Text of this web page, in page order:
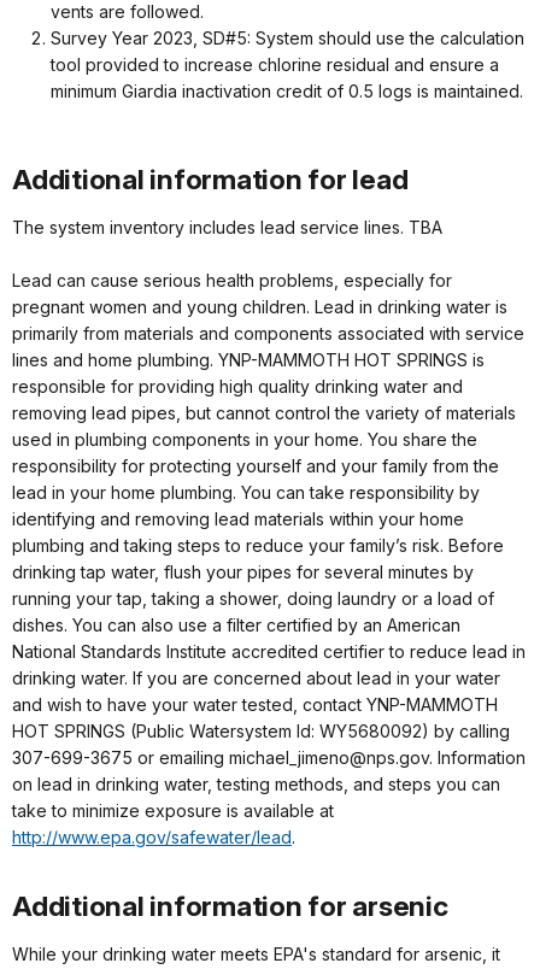
vents are followed.
Survey Year 2023, SD#5: System should use the calculation
tool provided to increase chlorine residual and ensure a
minimum Giardia inactivation credit of 0.5 logs is maintained.
Additional information for lead
The system inventory includes lead service lines. TBA
Lead can cause serious health problems, especially for
pregnant women and young children. Lead in drinking water is
primarily from materials and components associated with service
lines and home plumbing. YNP-MAMMOTH HOT SPRINGS is
responsible for providing high quality drinking water and
removing lead pipes, but cannot control the variety of materials
used in plumbing components in your home. You share the
responsibility for protecting yourself and your family from the
lead in your home plumbing. You can take responsibility by
identifying and removing lead materials within your home
plumbing and taking steps to reduce your family’s risk. Before
drinking tap water, flush your pipes for several minutes by
running your tap, taking a shower, doing laundry or a load of
dishes. You can also use a filter certified by an American
National Standards Institute accredited certifier to reduce lead in
drinking water. If you are concerned about lead in your water
and wish to have your water tested, contact YNP-MAMMOTH
HOT SPRINGS (Public Watersystem Id: WY5680092) by calling
307-699-3675 or emailing michael_jimeno@nps.gov. Information
on lead in drinking water, testing methods, and steps you can
take to minimize exposure is available at
http://www.epa.gov/safewater/lead.
Additional information for arsenic
While your drinking water meets EPA's standard for arsenic, it